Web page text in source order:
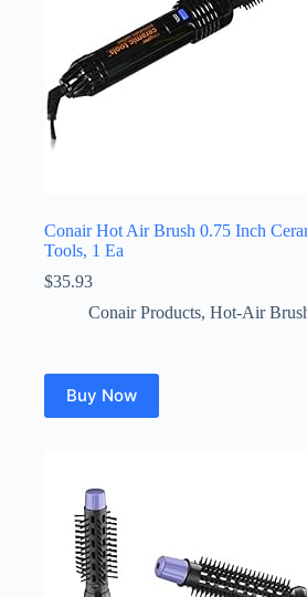
Conair Hot Air Brush 0.75 Inch
Tools, 1 Ea
$35.93
Conair Products, Hot-Air
Buy Now